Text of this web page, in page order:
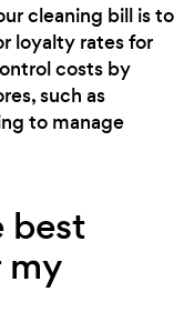
cleaning bill is to
loyalty rates for
costs by
such as
to manage
best
my